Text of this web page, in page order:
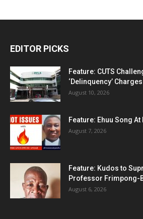
EDITOR PICKS
Feature: CUTS
‘Delinquency’ Charges
August 10, 2026
Feature: Ehuu Song At
August 7, 2026
Feature: Kudos to
Professor Frimpong-
August 6, 2026